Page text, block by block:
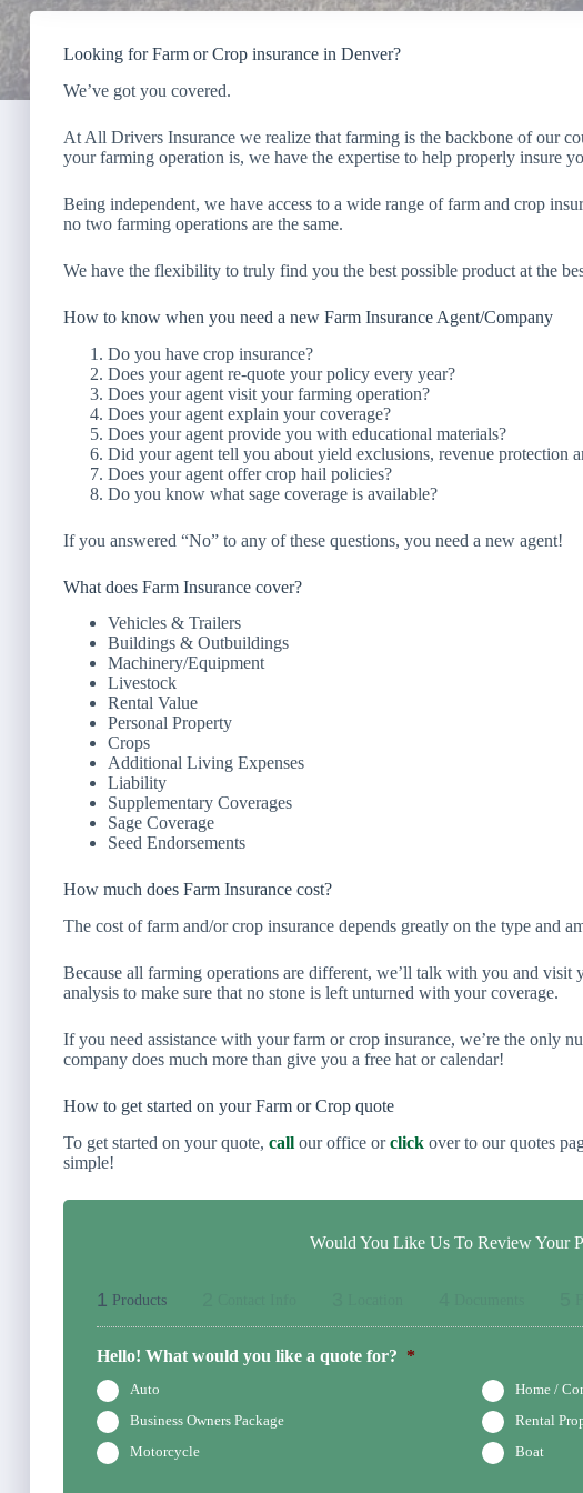
Looking for Farm or Crop insurance in Denver?
We’ve got you covered.
At All Drivers Insurance we realize that farming is the backbone of our
your farming operation is, we have the expertise to help properly insure
Being independent, we have access to a wide range of farm and crop
no two farming operations are the same.
We have the flexibility to truly find you the best possible product at the
How to know when you need a new Farm Insurance Agent/Company
Do you have crop insurance?
Does your agent re-quote your policy every year?
Does your agent visit your farming operation?
Does your agent explain your coverage?
Does your agent provide you with educational materials?
Did your agent tell you about yield exclusions, revenue protection
Does your agent offer crop hail policies?
Do you know what sage coverage is available?
If you answered “No” to any of these questions, you need a new agent!
What does Farm Insurance cover?
Vehicles & Trailers
Buildings & Outbuildings
Machinery/Equipment
Livestock
Rental Value
Personal Property
Crops
Additional Living Expenses
Liability
Supplementary Coverages
Sage Coverage
Seed Endorsements
How much does Farm Insurance cost?
The cost of farm and/or crop insurance depends greatly on the type and
Because all farming operations are different, we’ll talk with you and visit
analysis to make sure that no stone is left unturned with your coverage.
If you need assistance with your farm or crop insurance, we’re the only
company does much more than give you a free hat or calendar!
How to get started on your Farm or Crop quote
To get started on your quote, call our office orclick over to our quotes
simple!
Would You Like Us To Review Your
1 Products
Hello! What would you like a quote for? *
Auto
Home /
Business Owners Package
Rental
Motorcycle
Boat